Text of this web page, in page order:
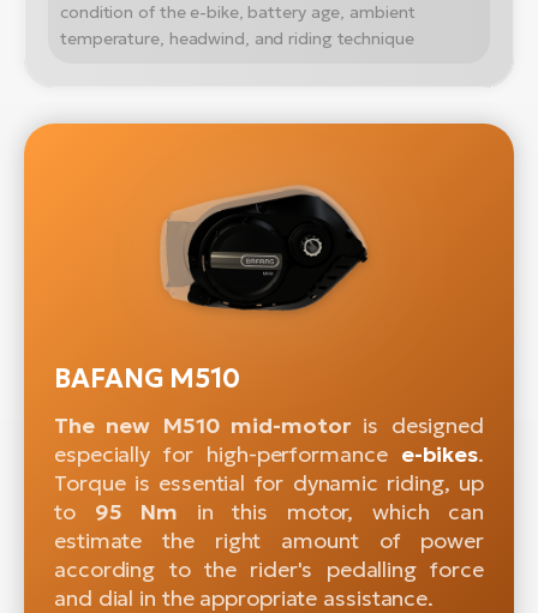
condition of the e-bike, battery age, ambient
temperature, headwind, and riding technique
BAFANG M510
The new M510 mid-motoris designed
especially for high-performance e-bikes.
Torque is essential for dynamic riding, up
to 95 Nm in this motor, which can
estimate the right amount of power
according to the rider's pedalling force
and dial in the appropriate assistance.